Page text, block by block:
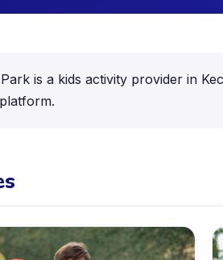
is a kids activity provider in